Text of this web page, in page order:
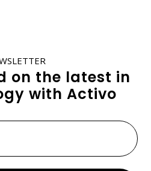
on the latest in
with Activo